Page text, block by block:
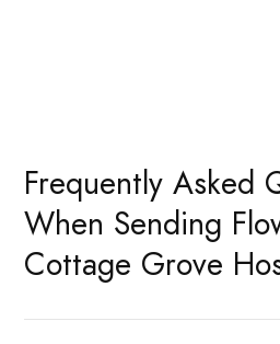
Frequently Asked
When Sending
Cottage Grove